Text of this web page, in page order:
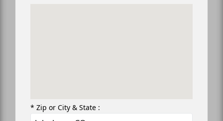
* Zip or City & State :